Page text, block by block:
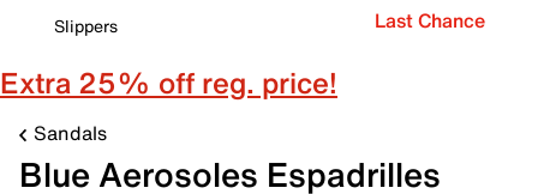
Slippers
Last Chance
Extra 25% off reg. price!
Sandals
Blue Aerosoles Espadrilles